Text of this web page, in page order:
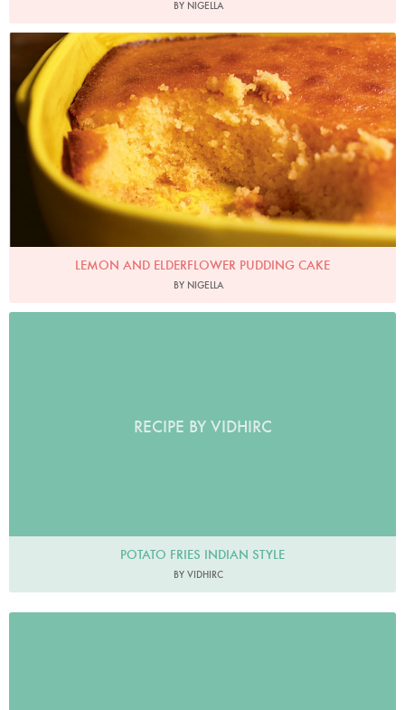
BY NIGELLA
Photo by Jonathan Lovekin
LEMON AND ELDERFLOWER PUDDING CAKE
BY NIGELLA
RECIPE BY VIDHIRC
POTATO FRIES INDIAN STYLE
BY VIDHIRC